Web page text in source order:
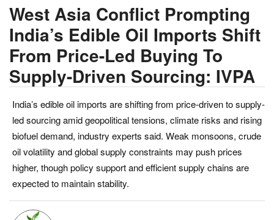
About Us
Leadership Profiles
Politics
Opinion
Magazine
States
West Asia Conflict Prompting
India’s Edible Oil Imports Shift
From Price-Led Buying To
Supply-Driven Sourcing: IVPA
India’s edible oil imports are shifting from price-driven to supply-
led sourcing amid geopolitical tensions, climate risks and rising
biofuel demand, industry experts said. Weak monsoons, crude
oil volatility and global supply constraints may push prices
higher, though policy support and efficient supply chains are
expected to maintain stability.